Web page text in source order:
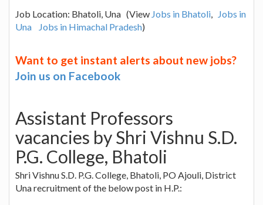
Job Location: Bhatoli, Una (View Jobs in Bhatoli, Jobs in
Una
Jobs in Himachal Pradesh)
Want to get instant alerts about new jobs?
Join us on Facebook
Assistant Professors
vacancies by Shri Vishnu S.D.
P.G. College, Bhatoli
Shri Vishnu S.D. P.G. College, Bhatoli, PO Ajouli, District
Una recruitment of the below post in H.P.: